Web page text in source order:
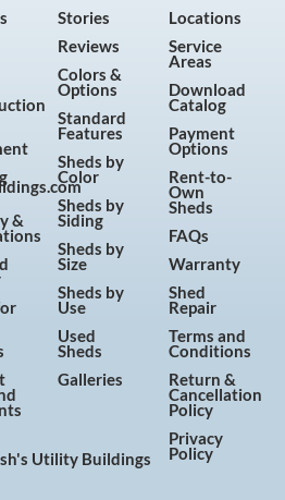
&
Stories
Reviews
Colors &
Options
Standard
Features
Sheds by
Color
Sheds by
Siding
Sheds by
Size
Sheds by
Use
Used
Sheds
Galleries
Locations
Service
Areas
Download
Catalog
Payment
Options
Rent-to-
Own
Sheds
FAQs
Warranty
Shed
Repair
Terms and
Conditions
Return &
Cancellation
Policy
Privacy
Policy
Utility Buildings